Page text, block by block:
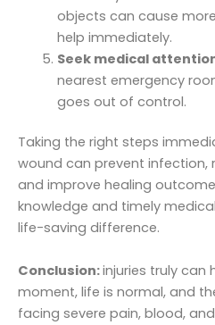
objects can cause
help immediately.
Seek medical
nearest emergency
goes out of control.
Taking the right steps
wound can prevent infection,
and improve healing
knowledge and timely
life-saving difference.
Conclusion:injuries truly can
moment, life is normal, and
facing severe pain, blood,